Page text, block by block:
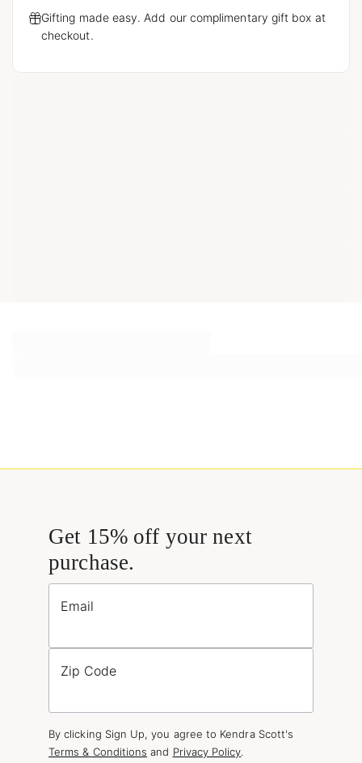
Gifting made easy. Add our complimentary gift box at
checkout.
Get 15% off your next
purchase.
Email
Zip Code
By clicking Sign Up, you agree to Kendra Scott's
Terms & Conditions and Privacy Policy.